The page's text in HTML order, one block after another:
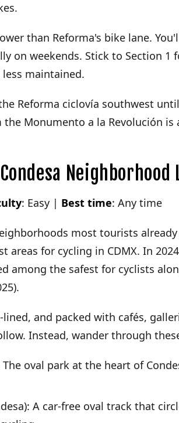
than Reforma's bike lane.
on weekends. Stick to Section 1
maintained.
Reforma ciclovía southwest
Monumento a la Revolución is
Neighborhood
: Easy | Best time: Any time
most tourists
areas for cycling in CDMX. In
among the safest for cyclists
and packed with cafés,
Instead, wander through
The oval park at the heart of
A car-free oval track that